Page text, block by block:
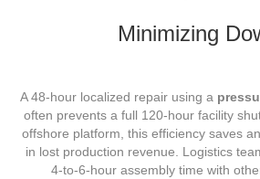
Minimizing
A 48-hour localized repair using a
often prevents a full 120-hour facility
offshore platform, this efficiency saves
in lost production revenue. Logistics
4-to-6-hour assembly time with